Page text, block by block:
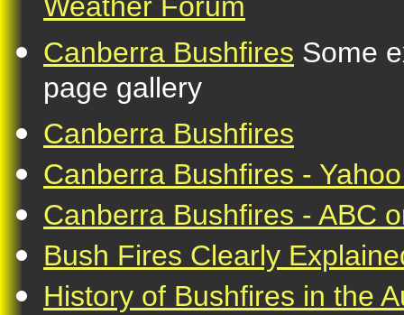
Weather Forum
Canberra Bushfires Some
page gallery
Canberra Bushfires
Canberra Bushfires -
Canberra Bushfires - ABC
Bush Fires Clearly
History of Bushfires in the